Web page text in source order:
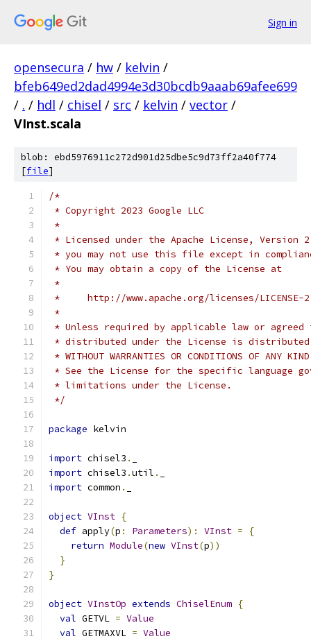
Sign in
opensecura / hw / kelvin /
bfeb649ed2dad4994e3d30bcdb9aaab69afee699
/ . / hdl / chisel / src / kelvin / vector /
VInst.scala
blob: ebd5976911c272d901d25dbe5c9d73ff2a40f774
[file]
/*
* Copyright 2023 Google LLC
*
* Licensed under the Apache License,
* you may not use this file except in
* You may obtain a copy of the License at
*
*     http://www.apache.org/licenses/LICENSE-
*
* Unless required by applicable law or
* distributed under the License is distributed
* WITHOUT WARRANTIES OR CONDITIONS OF
* See the License for the specific language
* limitations under the License.
*/
package kelvin
import chisel3 .
import chisel3 .util .
import common .
object VInst {
def apply(p : Parameters): VInst =
{
return Module(new VInst(p))
}
}
object VInstOp extends ChiselEnum {
val GETVL = Value
val GETMAXVL = Value